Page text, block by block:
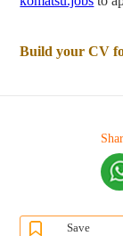
Build your CV
Save